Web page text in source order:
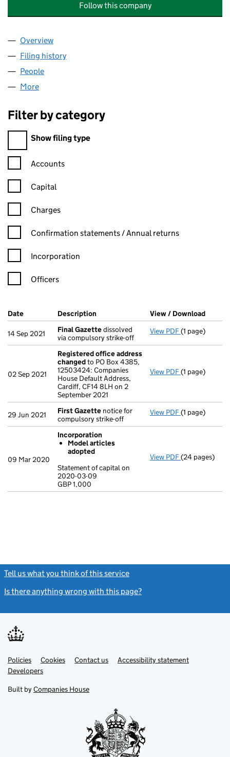
Follow this company
Company
Overview
Filing history
People
More
Filter by category
Filter by category
Show filing type
Confirmation statement filters, selecting an input will reload
Accounts
Capital
Charges
Confirmation statement filters, selecting an input will reload
Confirmation statements / Annual returns
Incorporation
Officers
Company Results (links open in a new window)
Date (document was filed at Companies House)
Description (of the document filed at Companies
View / Download
14 Sep 2021 Final Gazettedissolved
via compulsory strike-off
View PDF Final Gazette
(1 page)
02 Sep 2021
Registered office address
changedto PO Box 4385,
12503424: Companies
House Default Address,
Cardiff, CF14 8LH on 2
September 2021
View PDF Registered
(1 page)
29 Jun 2021 First Gazette notice for
compulsory strike-off
View PDF First Gazette
(1 page)
09 Mar 2020
Incorporation
Model articles
adopted
Statement of capital on
2020-03-09
GBP 1,000
View PDF Incorporation
GBP 1,000
(24 pages)
Tell us what you think of this service
Is there anything wrong with this page?
Support links
PoliciesLink
opens
in
tab
Cookies Contact usLinkAccessibility statement
DevelopersLink
in
new
Built by Companies House